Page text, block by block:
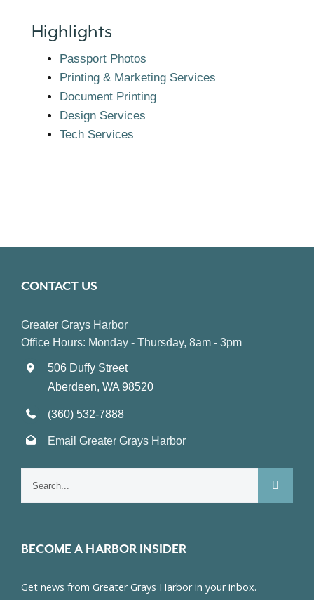
Highlights
Passport Photos
Printing & Marketing Services
Document Printing
Design Services
Tech Services
CONTACT US
Greater Grays Harbor
Office Hours: Monday - Thursday, 8am - 3pm
506 Duffy Street
Aberdeen, WA 98520
(360) 532-7888
Email Greater Grays Harbor
BECOME A HARBOR INSIDER